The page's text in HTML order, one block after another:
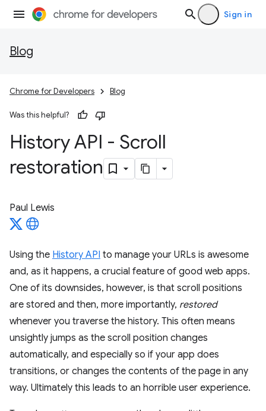
Sign in
Blog
Chrome for Developers Blog
Was this helpful?
History API - Scroll
restoration
Paul Lewis
Using the History API to manage your URLs is awesome
and, as it happens, a crucial feature of good web apps.
One of its downsides, however, is that scroll positions
are stored and then, more importantly, restored
whenever you traverse the history. This often means
unsightly jumps as the scroll position changes
automatically, and especially so if your app does
transitions, or changes the contents of the page in any
way. Ultimately this leads to an horrible user experience.